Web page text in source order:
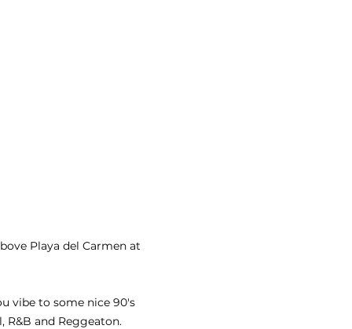
Playa del Carmen at
vibe to some nice 90's
R&B and Reggeaton.